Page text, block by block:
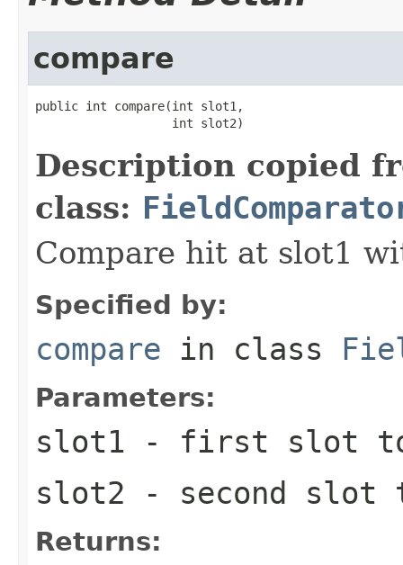
compare
public int compare(int slot1,
                   int slot2)
Description copied
class:
Compare hit at slot1
Specified by:
compare in class
Parameters:
slot1 - first slot to
slot2 - second slot
Returns: